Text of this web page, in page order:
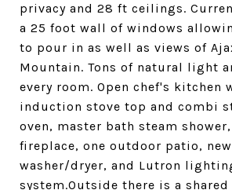
privacy and 28 ft ceilings.
a 25 foot wall of windows
to pour in as well as views of
Mountain. Tons of natural light
every room. Open chef's kitchen
induction stove top and combi
oven, master bath steam
fireplace, one outdoor patio,
washer/dryer, and Lutron
system.Outside there is a